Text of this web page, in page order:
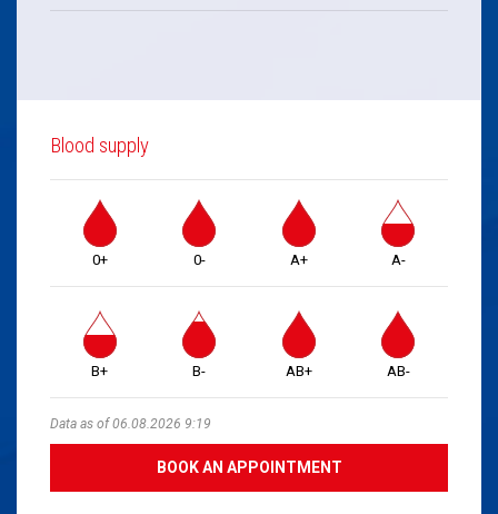
Blood supply
0+ 0- A+ A-
B+ B- AB+ AB-
Data as of 06.08.2026 9:19
BOOK AN APPOINTMENT